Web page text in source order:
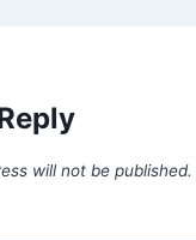
will not be published.